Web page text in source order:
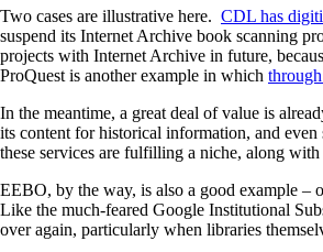
Two cases are illustrative here. CDL has
suspend its Internet Archive book scanning
projects with Internet Archive in future,
ProQuest is another example in which
In the meantime, a great deal of value is
its content for historical information, and
these services are fulfilling a niche, along
EEBO, by the way, is also a good example –
Like the much-feared Google Institutional
over again, particularly when libraries